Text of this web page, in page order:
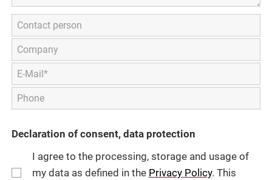
Declaration of consent, data protection
I agree to the processing, storage and usage of
my data as defined in the Privacy Policy. This